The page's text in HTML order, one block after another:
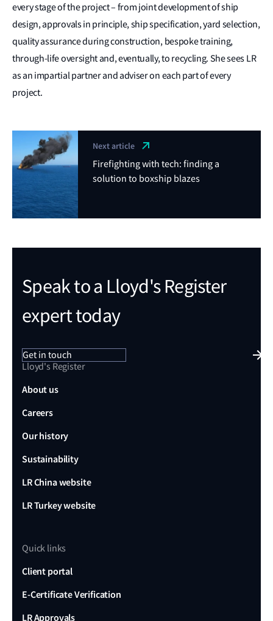
every stage of the project – from joint development of ship
design, approvals in principle, ship specification, yard selection,
quality assurance during construction, bespoke training,
through-life oversight and, eventually, to recycling. She sees LR
as an impartial partner and adviser on each part of every
project.
Next article
Firefighting with tech: finding a
solution to boxship blazes
Speak to a Lloyd's Register
expert today
Get in touch
Lloyd's Register
About us
Careers
Our history
Sustainability
LR China website
LR Turkey website
Quick links
Client portal
E-Certificate Verification
LR Approvals